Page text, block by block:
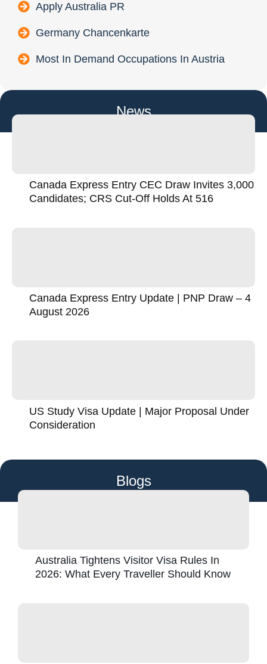
Apply Australia PR
Germany Chancenkarte
Most In Demand Occupations In Austria
News
Canada Express Entry CEC Draw Invites 3,000
Candidates; CRS Cut-Off Holds At 516
Canada Express Entry Update | PNP Draw – 4
August 2026
US Study Visa Update | Major Proposal Under
Consideration
Blogs
Australia Tightens Visitor Visa Rules In
2026: What Every Traveller Should Know